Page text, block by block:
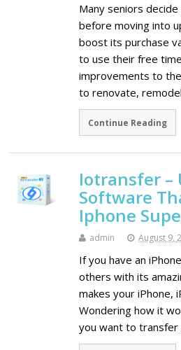
Many seniors
before moving into
boost its purchase
to use their free
improvements to
to renovate,
Continue Reading
Iotransfer –
Software
Iphone
admin August 9,
If you have an
others with its
makes your iPhone,
Wondering how it
you want to